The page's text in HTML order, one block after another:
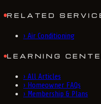
RELATED
› Air Conditioning
LEARNING
› All Articles
› Homeowner FAQs
› Membership & Plans